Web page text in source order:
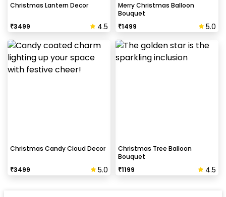
Christmas Lantern Decor
₹3499 4.5
Merry Christmas Balloon
Bouquet
₹1499 5.0
Christmas Candy Cloud Decor
₹3499 5.0
Christmas Tree Balloon
Bouquet
₹1199 4.5